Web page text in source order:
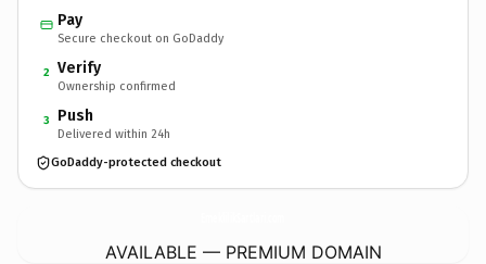
Pay
Secure checkout on GoDaddy
2 Verify
Ownership confirmed
3 Push
Delivered within 24h
GoDaddy-protected checkout
AVAILABLE — PREMIUM DOMAIN